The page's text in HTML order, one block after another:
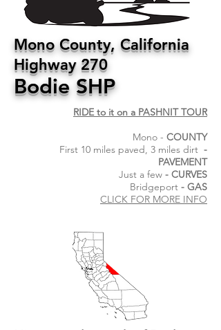
Mono County, California
Highway 270
Bodie SHP
RIDE to it on a PASHNIT TOUR
Mono - COUNTY
First 10 miles paved, 3 miles dirt -
PAVEMENT
Just a few - CURVES
Bridgeport - GAS
CLICK FOR MORE INFO